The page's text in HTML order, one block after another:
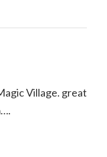
Village. great